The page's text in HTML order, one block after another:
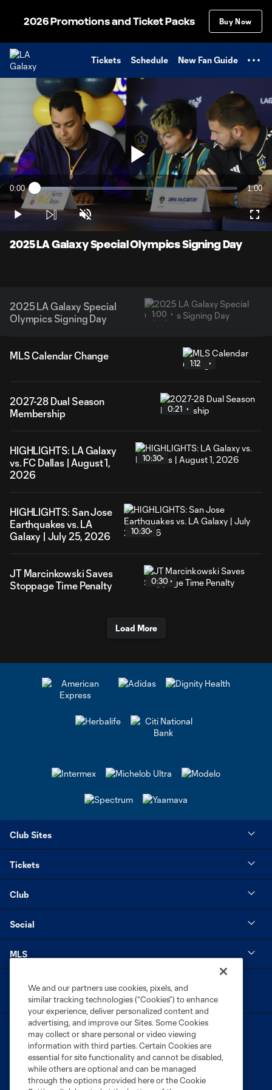
2026 Promotions and Ticket Packs Buy Now
Tickets Schedule New Fan Guide
Play
Video
Current
Time
0:00 Loaded:
16.37%
1:00
Play Unmute
2025 LA Galaxy Special Olympics Signing Day
2025 LA Galaxy Special
Olympics Signing Day
1:00
MLS Calendar Change
1:12
2027-28 Dual Season
Membership
0:21
HIGHLIGHTS: LA Galaxy
vs. FC Dallas | August 1,
2026
10:30
HIGHLIGHTS: San Jose
Earthquakes vs. LA
Galaxy | July 25, 2026
10:30
JT Marcinkowski Saves
Stoppage Time Penalty
0:30
Load More
Club Sites
Tickets
Club
Social
MLS
Terms of Service Privacy Policy
We and our partners use cookies, pixels, and
similar tracking technologies (“Cookies”) to enhance
your experience, deliver personalized content and
advertising, and improve our Sites. Some Cookies
may collect or share personal or video viewing
information with third parties. Certain Cookies are
essential for site functionality and cannot be disabled,
while others are optional and can be managed
through the options provided here or the Cookie